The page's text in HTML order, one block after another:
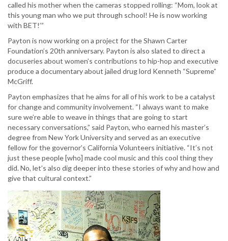
called his mother when the cameras stopped rolling: “Mom, look at
this young man who we put through school! He is now working
with BET!’”
Payton is now working on a project for the Shawn Carter
Foundation’s 20th anniversary. Payton is also slated to direct a
docuseries about women’s contributions to hip-hop and executive
produce a documentary about jailed drug lord Kenneth “Supreme”
McGriff.
Payton emphasizes that he aims for all of his work to be a catalyst
for change and community involvement. “I always want to make
sure we’re able to weave in things that are going to start
necessary conversations,” said Payton, who earned his master’s
degree from New York University and served as an executive
fellow for the governor’s California Volunteers initiative. “It’s not
just these people [who] made cool music and this cool thing they
did. No, let’s also dig deeper into these stories of why and how and
give that cultural context.”